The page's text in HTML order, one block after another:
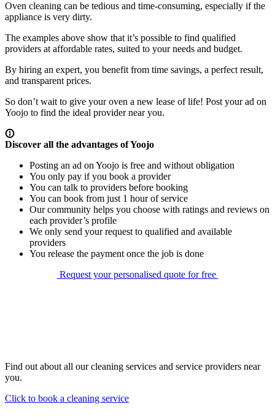
Oven cleaning can be tedious and time-consuming, especially if the
appliance is very dirty.
The examples above show that it’s possible to find qualified
providers at affordable rates, suited to your needs and budget.
By hiring an expert, you benefit from time savings, a perfect result,
and transparent prices.
So don’t wait to give your oven a new lease of life! Post your ad on
Yoojo to find the ideal provider near you.
Discover all the advantages of Yoojo
Posting an ad on Yoojo is free and without obligation
You only pay if you book a provider
You can talk to providers before booking
You can book from just 1 hour of service
Our community helps you choose with ratings and reviews on
each provider’s profile
We only send your request to qualified and available
providers
You release the payment once the job is done
Request your personalised quote for free
Find out about all our cleaning services and service providers near
you.
Click to book a cleaning service